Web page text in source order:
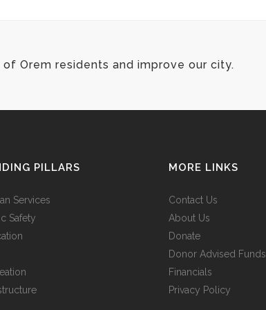
Orem residents and improve our city.
PILLARS
Services
Safety
MORE LINKS
Contact Us
About Us
Donate
Donor Advised Funds
Financials
Privacy Policy